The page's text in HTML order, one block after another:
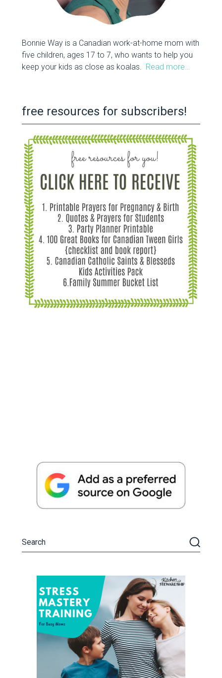
Bonnie Way is a Canadian work-at-home mom with
five children, ages 17 to 7, who wants to help you
keep your kids as close as koalas. Read more…
free resources for subscribers!